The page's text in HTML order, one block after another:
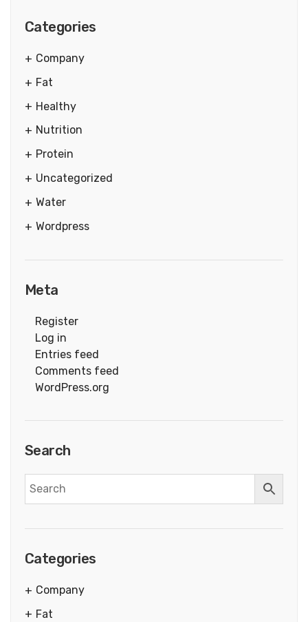
Categories
Company
Fat
Healthy
Nutrition
Protein
Uncategorized
Water
Wordpress
Meta
Register
Log in
Entries feed
Comments feed
WordPress.org
Search
Categories
Company
Fat